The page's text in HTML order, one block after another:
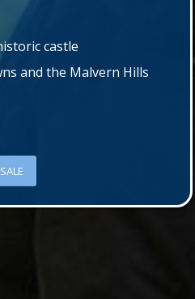
castle
and the Malvern Hills